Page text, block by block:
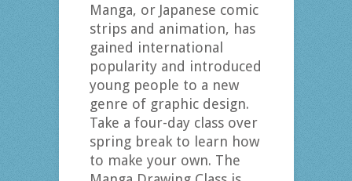
Manga, or Japanese comic
strips and animation, has
gained international
popularity and introduced
young people to a new
genre of graphic design.
Take a four-day class over
spring break to learn how
to make your own. The